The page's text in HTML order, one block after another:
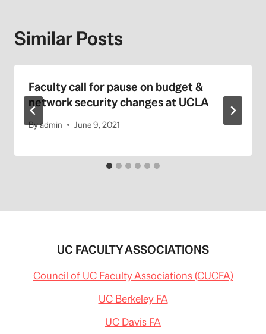
Similar Posts
Faculty call for pause on budget &
network security changes at UCLA
Byadmin June 9, 2021
UC FACULTY ASSOCIATIONS
Council of UC Faculty Associations (CUCFA)
UC Berkeley FA
UC Davis FA